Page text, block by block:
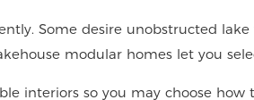
Some desire unobstructed
modular homes let you
interiors so you may choose